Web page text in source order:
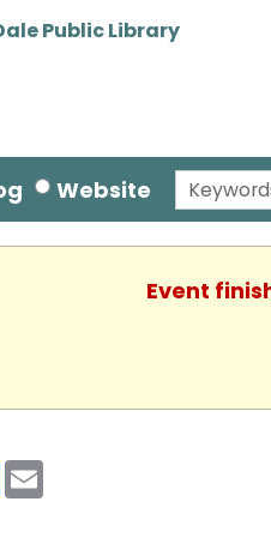
Website
Event
Facebook
Email